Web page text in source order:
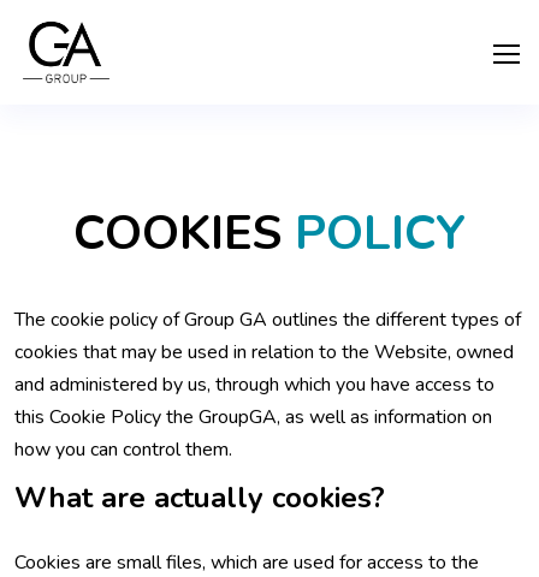
COOKIES POLICY
The cookie policy of Group GA outlines the different types of
cookies that may be used in relation to the Website, owned
and administered by us, through which you have access to
this Cookie Policy the GroupGA, as well as information on
how you can control them.
What are actually cookies?
Cookies are small files, which are used for access to the